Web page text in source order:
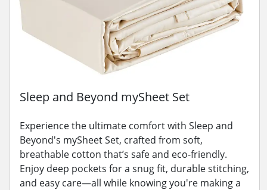
Sleep and Beyond mySheet Set
Experience the ultimate comfort with Sleep and
Beyond's mySheet Set, crafted from soft,
breathable cotton that’s safe and eco-friendly.
Enjoy deep pockets for a snug fit, durable stitching,
and easy care—all while knowing you're making a